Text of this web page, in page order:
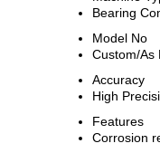
Bearing
Model No
Custom/As
Accuracy
High
Features
Corrosion